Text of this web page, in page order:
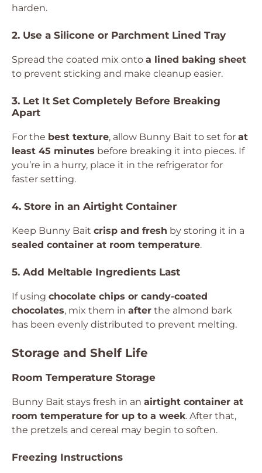
harden.
2. Use a Silicone or Parchment Lined Tray
Spread the coated mix onto a lined baking sheet
to prevent sticking and make cleanup easier.
3. Let It Set Completely Before Breaking
Apart
For the best texture, allow Bunny Bait to set for at
least 45 minutes before breaking it into pieces. If
you’re in a hurry, place it in the refrigerator for
faster setting.
4. Store in an Airtight Container
Keep Bunny Bait crisp and fresh by storing it in a
sealed container at room temperature.
5. Add Meltable Ingredients Last
If using chocolate chips or candy-coated
chocolates, mix them in after the almond bark
has been evenly distributed to prevent melting.
Storage and Shelf Life
Room Temperature Storage
Bunny Bait stays fresh in an airtight container at
room temperature for up to a week. After that,
the pretzels and cereal may begin to soften.
Freezing Instructions